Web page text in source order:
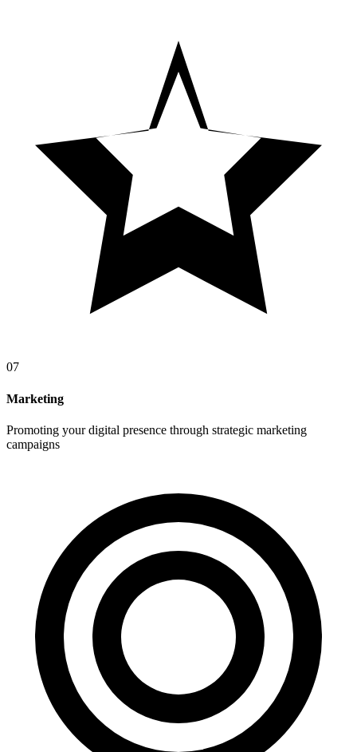
07
Marketing
Promoting your digital presence through strategic marketing
campaigns